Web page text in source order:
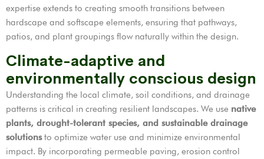
expertise extends to creating smooth transitions between
hardscape and softscape elements, ensuring that pathways,
patios, and plant groupings flow naturally within the design.
Climate-adaptive and
environmentally conscious design
Understanding the local climate, soil conditions, and drainage
patterns is critical in creating resilient landscapes. We use native
plants, drought-tolerant species, and sustainable drainage
solutionsto optimize water use and minimize environmental
impact. By incorporating permeable paving, erosion control